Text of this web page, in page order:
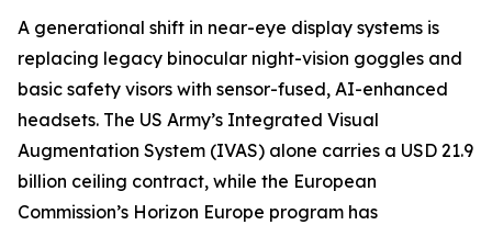
A generational shift in near-eye display systems is
replacing legacy binocular night-vision goggles and
basic safety visors with sensor-fused, AI-enhanced
headsets. The US Army’s Integrated Visual
Augmentation System (IVAS) alone carries a USD 21.9
billion ceiling contract, while the European
Commission’s Horizon Europe program has